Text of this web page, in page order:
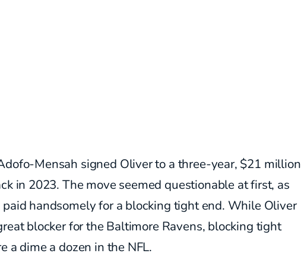
Mensah signed Oliver to a three-year, $21 million
in 2023. The move seemed questionable at first, as
paid handsomely for a blocking tight end. While Oliver
blocker for the Baltimore Ravens, blocking tight
a dime a dozen in the NFL.